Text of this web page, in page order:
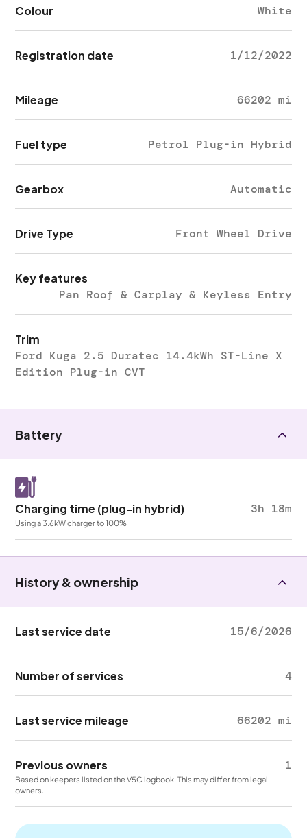
Colour White
Registration date 1/12/2022
Mileage 66202 mi
Fuel type Petrol Plug-in Hybrid
Gearbox Automatic
Drive Type Front Wheel Drive
Key features
Pan Roof & Carplay & Keyless Entry
Trim
Ford Kuga 2.5 Duratec 14.4kWh ST-Line X
Edition Plug-in CVT
Battery
Charging time (plug-in hybrid) 3h 18m
Using a 3.6kW charger to 100%
History & ownership
Last service date 15/6/2026
Number of services 4
Last service mileage 66202 mi
Previous owners 1
Based on keepers listed on the V5C logbook. This may differ from legal
owners.